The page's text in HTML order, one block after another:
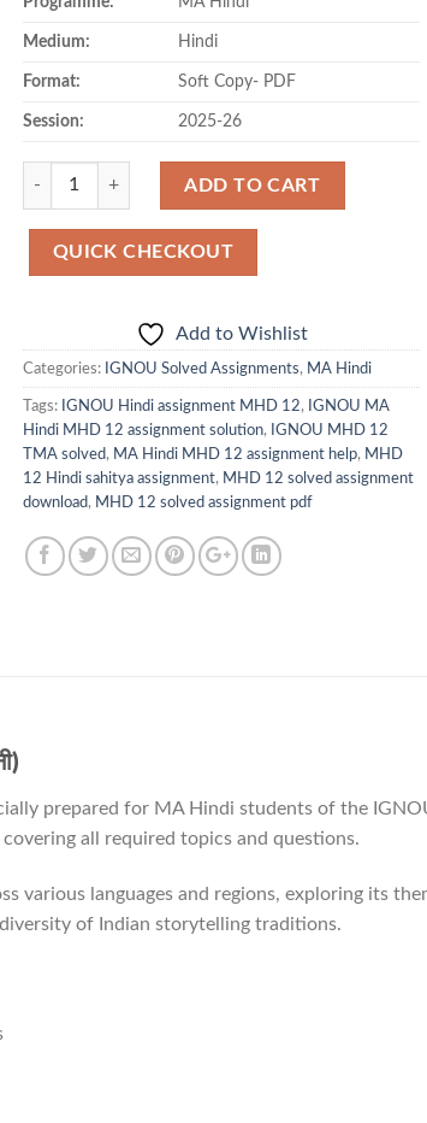
Medium: Hindi
Format: Soft Copy- PDF
Session: 2025-26
Quantity
ADD TO CART
QUICK CHECKOUT
Add to Wishlist
Categories: IGNOU Solved Assignments, MA Hindi
Tags: IGNOU Hindi assignment MHD 12,
IGNOU MA
Hindi MHD 12 assignment solution,
IGNOU MHD 12
TMA solved, MA Hindi MHD 12 assignment help, MHD
12 Hindi sahitya assignment, MHD 12 solved assignment
download, MHD 12 solved assignment pdf
prepared for MA Hindi students of the
all required topics and questions.
various languages and regions, exploring its
of Indian storytelling traditions.